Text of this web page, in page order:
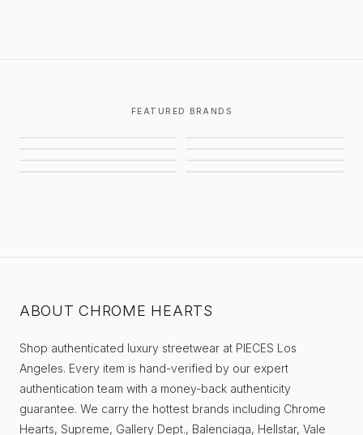
FEATURED BRANDS
ABOUT CHROME HEARTS
Shop authenticated luxury streetwear at PIECES Los
Angeles. Every item is hand-verified by our expert
authentication team with a money-back authenticity
guarantee. We carry the hottest brands including Chrome
Hearts, Supreme, Gallery Dept., Balenciaga, Hellstar, Vale